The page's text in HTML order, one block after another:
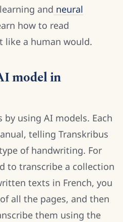
and neural
how to read
like a human would.
model in
using AI models. Each
telling Transkribus
of handwriting. For
to transcribe a collection
texts in French, you
all the pages, and then
them using the